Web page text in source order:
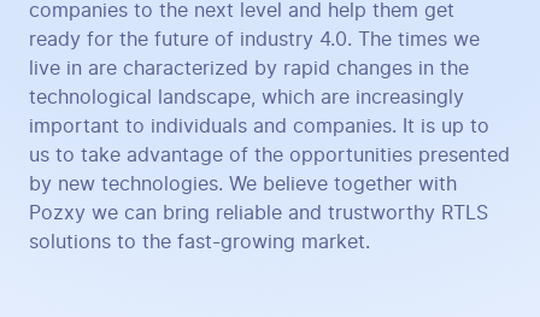
companies to the next level and help them get
ready for the future of industry 4.0. The times we
live in are characterized by rapid changes in the
technological landscape, which are increasingly
important to individuals and companies. It is up to
us to take advantage of the opportunities presented
by new technologies. We believe together with
Pozxy we can bring reliable and trustworthy RTLS
solutions to the fast-growing market.